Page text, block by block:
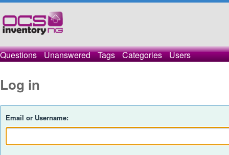
Questions Unanswered Tags Categories Users
Log in
Email or Username: